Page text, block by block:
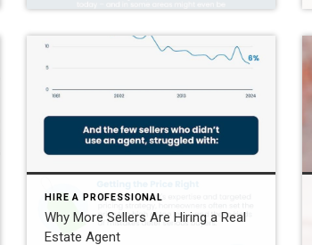
HIRE A PROFESSIONAL
Why More Sellers Are Hiring a Real
Estate Agent